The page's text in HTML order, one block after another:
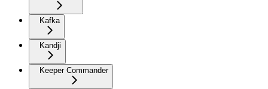
Kafka
Kandji
Keeper Commander